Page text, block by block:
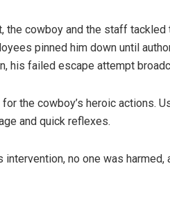
the cowboy and the staff
pinned him down until
his failed escape attempt
the cowboy’s heroic actions.
and quick reflexes.
no one was